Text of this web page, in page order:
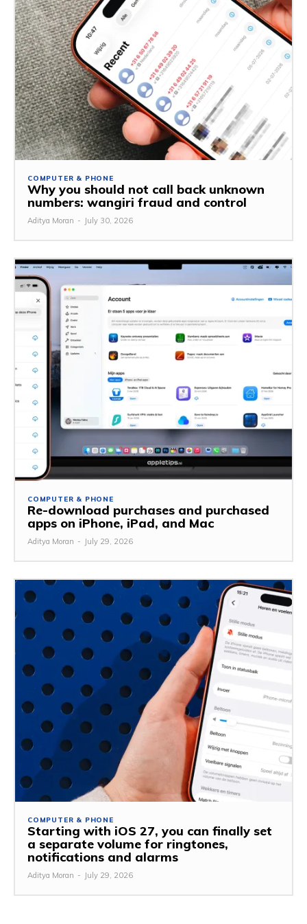
COMPUTER & PHONE
Why you should not call back unknown
numbers: wangiri fraud and control
Aditya Moran - July 30, 2026
COMPUTER & PHONE
Re-download purchases and purchased
apps on iPhone, iPad, and Mac
Aditya Moran - July 29, 2026
COMPUTER & PHONE
Starting with iOS 27, you can finally set
a separate volume for ringtones,
notifications and alarms
Aditya Moran - July 29, 2026